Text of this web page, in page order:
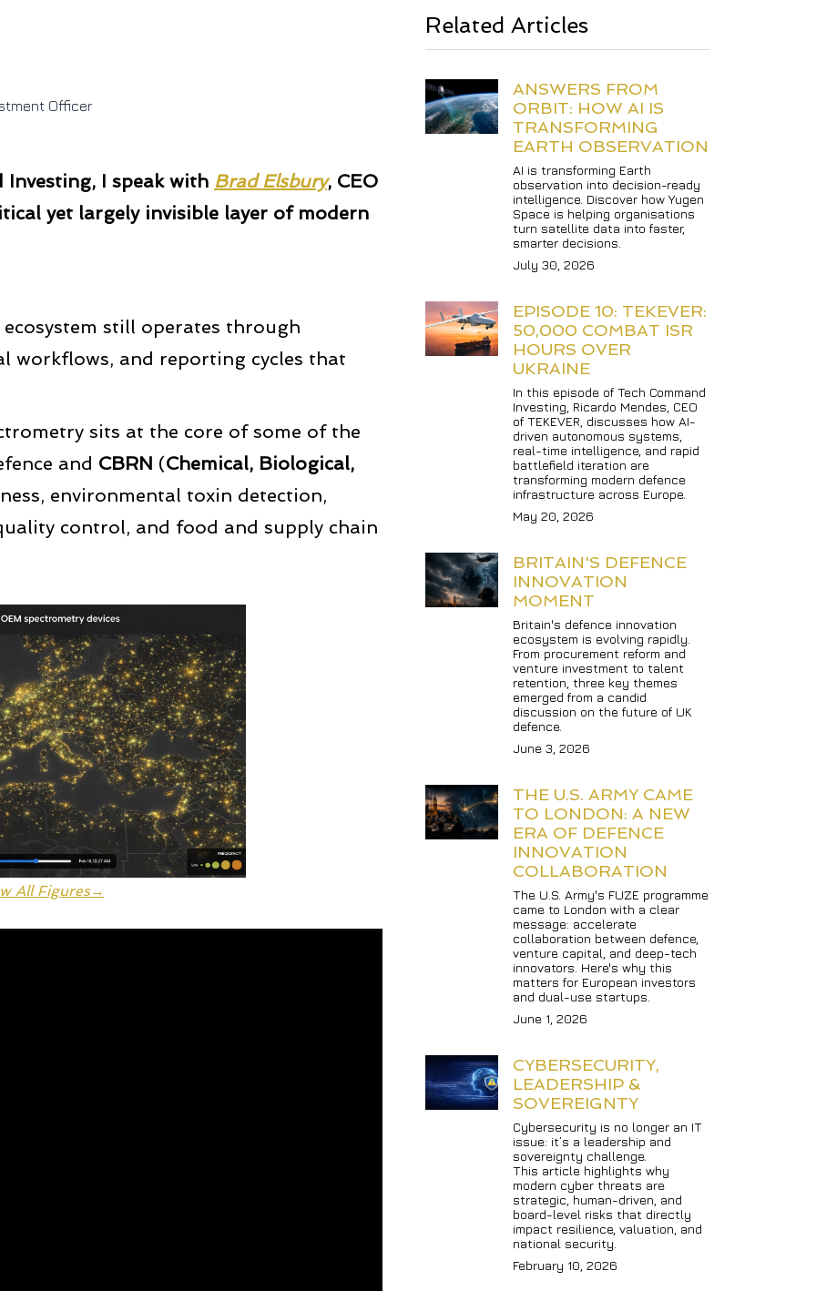
Officer
I speak with Brad Elsbury, CEO
yet largely invisible layer of modern
still operates through
workflows, and reporting cycles that
sits at the core of some of the
and CBRN (Chemical, Biological,
environmental toxin detection,
control, and food and supply chain
All Figures→
Related Articles
ANSWERS FROM
ORBIT: HOW AI IS
TRANSFORMING
EARTH OBSERVATION
AI is transforming Earth
observation into decision-ready
intelligence. Discover how Yugen
Space is helping organisations
turn satellite data into faster,
smarter decisions.
July 30, 2026
EPISODE 10: TEKEVER:
50,000 COMBAT ISR
HOURS OVER
UKRAINE
In this episode of Tech Command
Investing, Ricardo Mendes, CEO
of TEKEVER, discusses how AI-
driven autonomous systems,
real-time intelligence, and rapid
battlefield iteration are
transforming modern defence
infrastructure across Europe.
May 20, 2026
BRITAIN'S DEFENCE
INNOVATION
MOMENT
Britain's defence innovation
ecosystem is evolving rapidly.
From procurement reform and
venture investment to talent
retention, three key themes
emerged from a candid
discussion on the future of UK
defence.
June 3, 2026
THE U.S. ARMY CAME
TO LONDON: A NEW
ERA OF DEFENCE
INNOVATION
COLLABORATION
The U.S. Army's FUZE programme
came to London with a clear
message: accelerate
collaboration between defence,
venture capital, and deep-tech
innovators. Here's why this
matters for European investors
and dual-use startups.
June 1, 2026
CYBERSECURITY,
LEADERSHIP &
SOVEREIGNTY
Cybersecurity is no longer an IT
issue: it’s a leadership and
sovereignty challenge.
This article highlights why
modern cyber threats are
strategic, human-driven, and
board-level risks that directly
impact resilience, valuation, and
national security.
February 10, 2026